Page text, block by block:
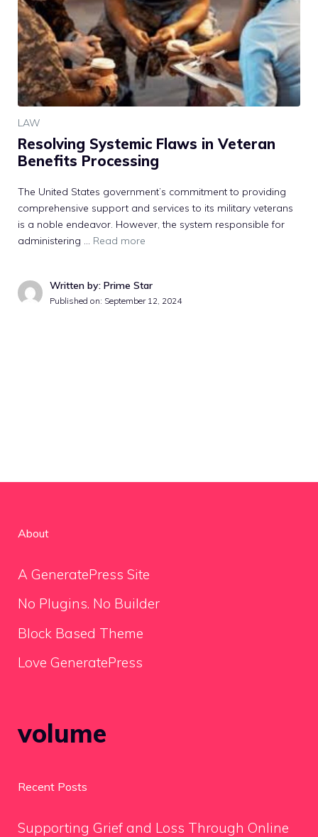
LAW
Resolving Systemic Flaws in Veteran
Benefits Processing
The United States government’s commitment to providing
comprehensive support and services to its military veterans
is a noble endeavor. However, the system responsible for
administering … Read more
Written by: Prime Star
Published on: September 12, 2024
About
A GeneratePress Site
No Plugins. No Builder
Block Based Theme
Love GeneratePress
volume
Recent Posts
Supporting Grief and Loss Through Online